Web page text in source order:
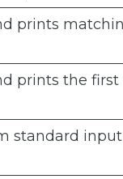
prints
prints the first
standard